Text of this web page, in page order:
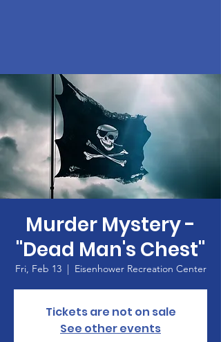
Murder Mystery -
"Dead Man's Chest"
Fri, Feb 13
  |
Eisenhower Recreation Center
Tickets are not on sale
See other events